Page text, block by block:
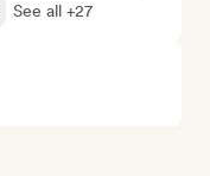
See all +27